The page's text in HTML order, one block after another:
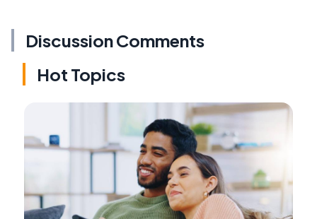
Discussion Comments
Hot Topics